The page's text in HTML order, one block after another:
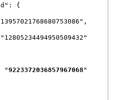
{
"9223372036857967068 "